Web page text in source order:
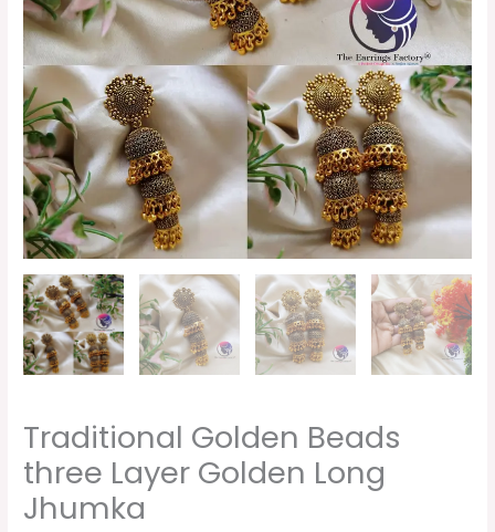
Traditional Golden Beads
three Layer Golden Long
Jhumka